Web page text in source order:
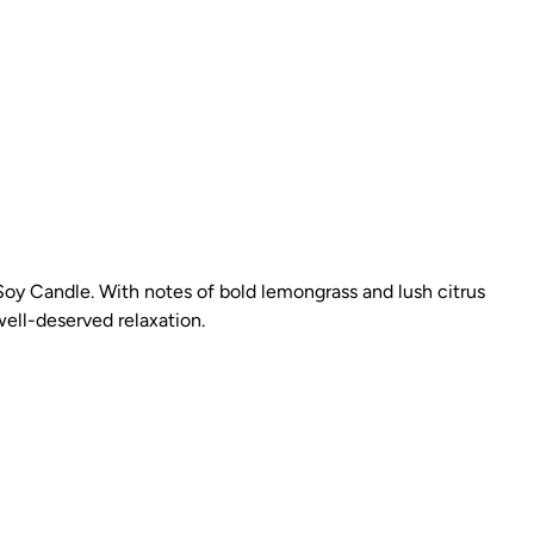
Candle. With notes of bold lemongrass and lush citrus
deserved relaxation.